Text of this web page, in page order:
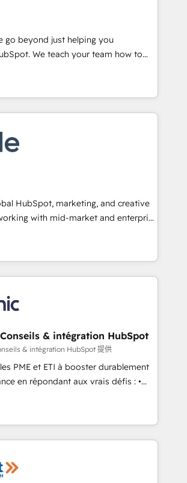
that put HubSpot in the center
🛍️ Shopify or
💲 Stripe or Paypal 💰 Sage or
or Microsoft ✍️ DocuSign or
"Custom Integrations"
sync data across... 🔄 any
portal with Advanced Website and
using our in-house "HubScrub" Tool.
go beyond just helping you
team how to
evolution of They Ask, You
the only HubSpot partner built
coaching and training. That means
and internal team you need to
buyers, close deals faster, and grow
You’ll learn how to: •
organize your HubSpot portal •
team fully using HubSpot • Track
across the entire buyer journey
content and videos that attract
smarter Our coaching-led
let’s talk.
HubSpot, marketing, and creative
with mid-market and enterprise
and teams that turn
growth engine. Named
Partner of the Year in 2024,
with over 15 years in the ecosystem,
a track record that speaks for itself.
one operating model, delivering
consulting teams in the UK, USA,
France, Belgium, Singapore, and
and 175+ employees.
& intégration HubSpot
& intégration HubSpot 提供
PME et ETI à booster durablement
en répondant aux vrais défis : •
avec d’autres outils (ERP,
à un
• Amélioration de la
des données pour des
Notre équipe de 30